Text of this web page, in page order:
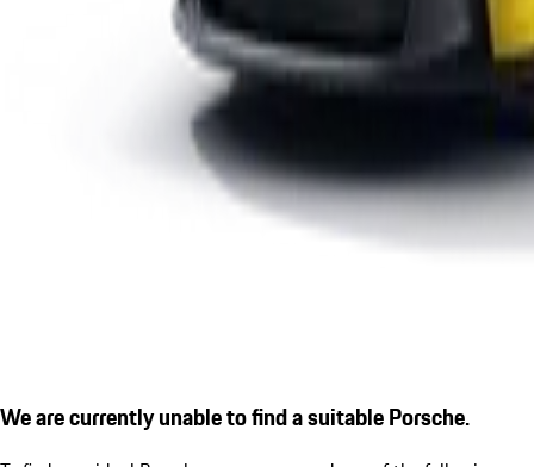
We are currently unable to find a suitable Porsche.